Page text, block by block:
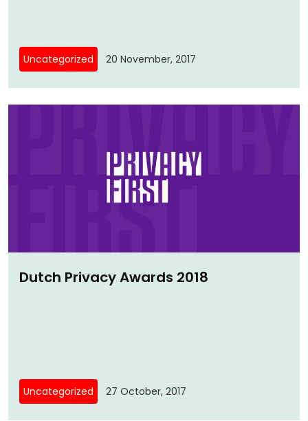
Uncategorized 20 November, 2017
Dutch Privacy Awards 2018
Uncategorized 27 October, 2017